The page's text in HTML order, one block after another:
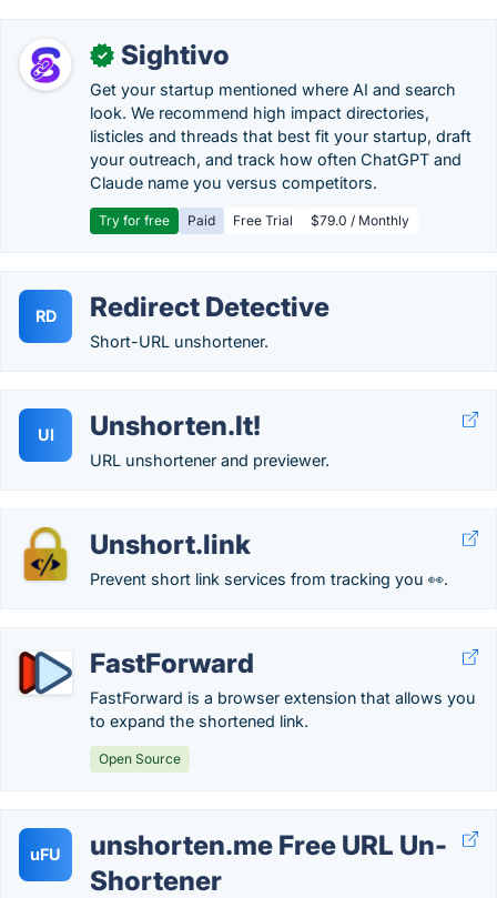
✓ Sightivo
Get your startup mentioned where AI and search
look. We recommend high impact directories,
listicles and threads that best fit your startup, draft
your outreach, and track how often ChatGPT and
Claude name you versus competitors.
Try for free Paid Free Trial $79.0 / Monthly
RD Redirect Detective
Short-URL unshortener.
UI Unshorten.It!
URL unshortener and previewer.
Unshort.link
Prevent short link services from tracking you 👀.
FastForward
FastForward is a browser extension that allows you
to expand the shortened link.
Open Source
uFU
unshorten.me Free URL Un-
Shortener